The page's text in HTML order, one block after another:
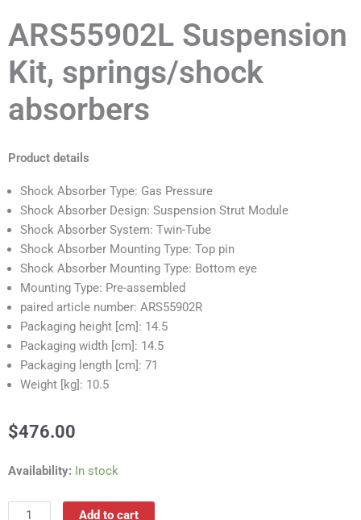
ARS55902L Suspension
Kit, springs/shock
absorbers
Product details
Shock Absorber Type: Gas Pressure
Shock Absorber Design: Suspension Strut Module
Shock Absorber System: Twin-Tube
Shock Absorber Mounting Type: Top pin
Shock Absorber Mounting Type: Bottom eye
Mounting Type: Pre-assembled
paired article number: ARS55902R
Packaging height [cm]: 14.5
Packaging width [cm]: 14.5
Packaging length [cm]: 71
Weight [kg]: 10.5
$476.00
Availability: In stock
ARS55902L
Add to cart